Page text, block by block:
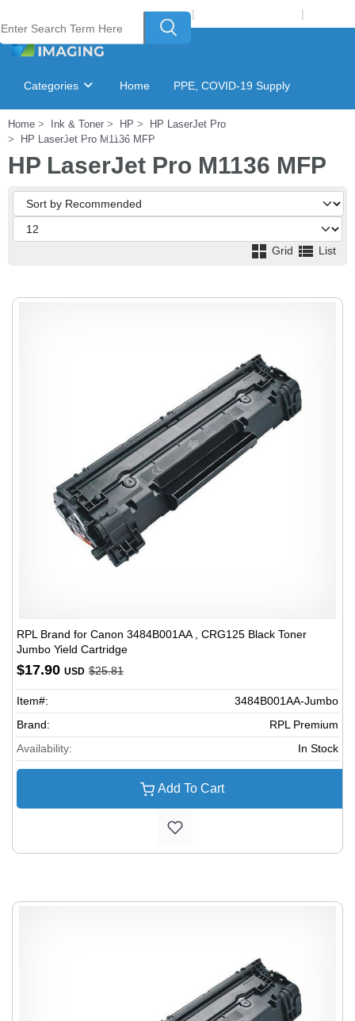
Welcome to Laser Plus Imaging, LLC | |
Categories Home PPE, COVID-19 Supply
Ink & Toner Finder GSA Catalog
Home Ink & Toner HP
HP LaserJet Pro
HP LaserJet Pro M1136 MFP
HP LaserJet Pro M1136 MFP
Grid List
RPL Brand for Canon 3484B001AA , CRG125 Black Toner
Jumbo Yield Cartridge
$17.90 USD $25.81
Item#:
3484B001AA-Jumbo
Brand:
RPL Premium
Availability:
In Stock
Add To Cart